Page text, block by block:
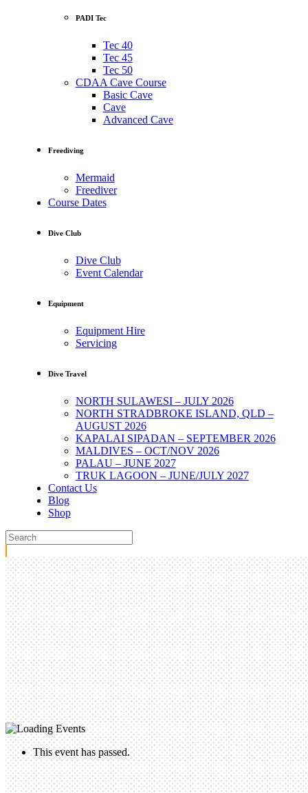
PADI Tec
Tec 40
Tec 45
Tec 50
CDAA Cave Course
Basic Cave
Cave
Advanced Cave
Freediving
Mermaid
Freediver
Course Dates
Dive Club
Dive Club
Event Calendar
Equipment
Equipment Hire
Servicing
Dive Travel
NORTH SULAWESI – JULY 2026
NORTH STRADBROKE ISLAND, QLD –
AUGUST 2026
KAPALAI SIPADAN – SEPTEMBER 2026
MALDIVES – OCT/NOV 2026
PALAU – JUNE 2027
TRUK LAGOON – JUNE/JULY 2027
Contact Us
Blog
Shop
This event has passed.